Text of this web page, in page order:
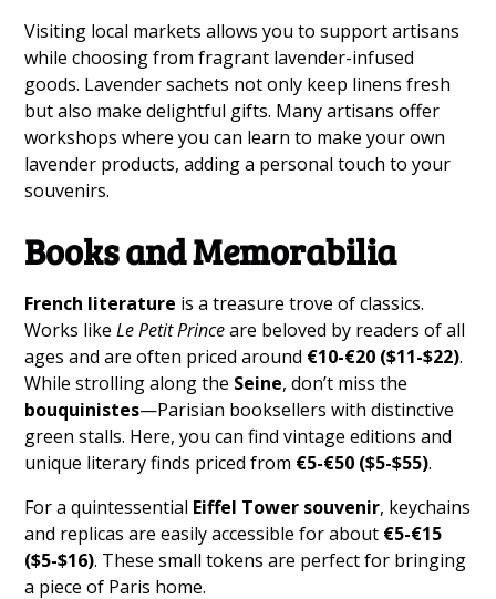
Visiting local markets allows you to support artisans
while choosing from fragrant lavender-infused
goods. Lavender sachets not only keep linens fresh
but also make delightful gifts. Many artisans offer
workshops where you can learn to make your own
lavender products, adding a personal touch to your
souvenirs.
Books and Memorabilia
French literature is a treasure trove of classics.
Works likeLe Petit Princeare beloved by readers of all
ages and are often priced around €10-€20 ($11-$22).
While strolling along the Seine, don’t miss the
bouquinistes—Parisian booksellers with distinctive
green stalls. Here, you can find vintage editions and
unique literary finds priced from €5-€50 ($5-$55).
For a quintessential Eiffel Tower souvenir, keychains
and replicas are easily accessible for about €5-€15
($5-$16). These small tokens are perfect for bringing
a piece of Paris home.